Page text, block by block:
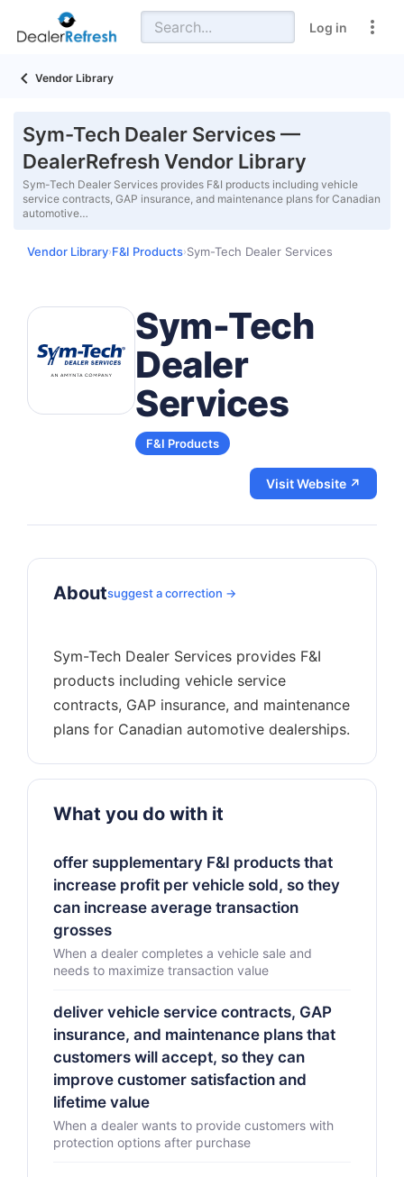
Log in
Vendor Library
Sym-Tech Dealer Services —
DealerRefresh Vendor Library
Sym-Tech Dealer Services provides F&I products including vehicle
service contracts, GAP insurance, and maintenance plans for Canadian
automotive…
Vendor Library›F&I Products›Sym-Tech Dealer Services
Sym-Tech
Dealer
Services
F&I Products
Visit Website ↗
Aboutsuggest a correction →
Sym-Tech Dealer Services provides F&I
products including vehicle service
contracts, GAP insurance, and maintenance
What you do with it
offer supplementary F&I products that
increase profit per vehicle sold, so they
can increase average transaction
grosses
When a dealer completes a vehicle sale and
needs to maximize transaction value
deliver vehicle service contracts, GAP
insurance, and maintenance plans that
customers will accept, so they can
improve customer satisfaction and
lifetime value
When a dealer wants to provide customers with
protection options after purchase